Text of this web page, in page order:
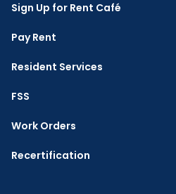
Sign Up for Rent Café
Pay Rent
Resident Services
FSS
Work Orders
Recertification